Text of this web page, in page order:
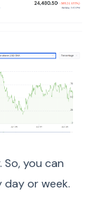
you can
or week.